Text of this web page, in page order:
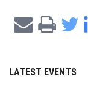
LATEST EVENTS